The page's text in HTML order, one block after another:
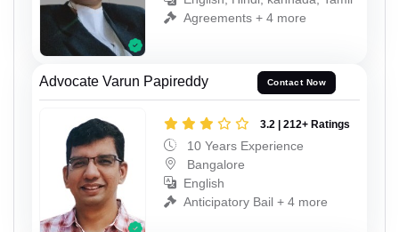
Agreements + 4 more
Advocate Varun Papireddy Contact Now
3.2 | 212+ Ratings
10 Years Experience
Bangalore
English
Anticipatory Bail + 4 more